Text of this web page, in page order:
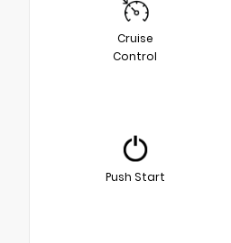
Cruise
Control
Push Start